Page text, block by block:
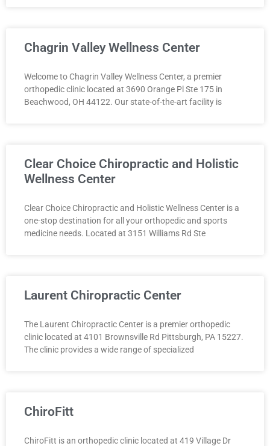
Chagrin Valley Wellness Center
Welcome to Chagrin Valley Wellness Center, a premier
orthopedic clinic located at 3690 Orange Pl Ste 175 in
Beachwood, OH 44122. Our state-of-the-art facility is
Clear Choice Chiropractic and Holistic
Wellness Center
Clear Choice Chiropractic and Holistic Wellness Center is a
one-stop destination for all your orthopedic and sports
medicine needs. Located at 3151 Williams Rd Ste
Laurent Chiropractic Center
The Laurent Chiropractic Center is a premier orthopedic
clinic located at 4101 Brownsville Rd Pittsburgh, PA 15227.
The clinic provides a wide range of specialized
ChiroFitt
ChiroFitt is an orthopedic clinic located at 419 Village Dr